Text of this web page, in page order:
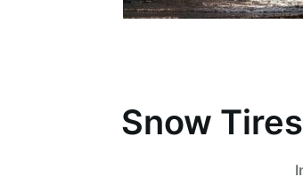
Snow